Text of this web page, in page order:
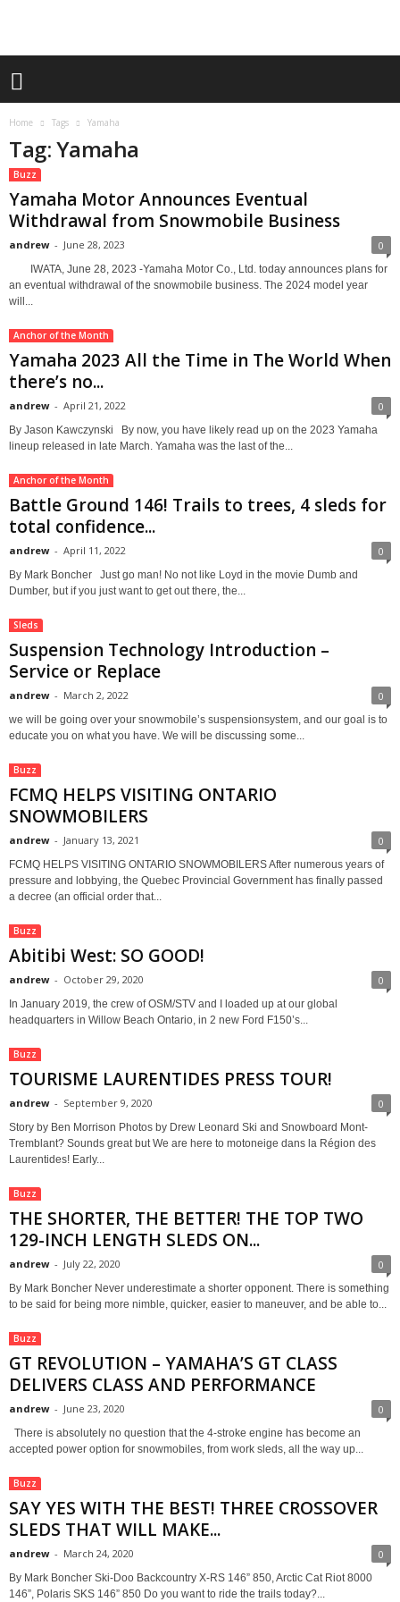
Home Tags Yamaha
Tag: Yamaha
Buzz
Yamaha Motor Announces Eventual
Withdrawal from Snowmobile Business
andrew - June 28, 2023 0
IWATA, June 28, 2023 -Yamaha Motor Co., Ltd. today announces plans for
an eventual withdrawal of the snowmobile business. The 2024 model year
will...
Anchor of the Month
Yamaha 2023 All the Time in The World When
there’s no...
andrew - April 21, 2022 0
By Jason Kawczynski By now, you have likely read up on the 2023 Yamaha
lineup released in late March. Yamaha was the last of the...
Anchor of the Month
Battle Ground 146! Trails to trees, 4 sleds for
total confidence...
andrew - April 11, 2022 0
By Mark Boncher Just go man! No not like Loyd in the movie Dumb and
Dumber, but if you just want to get out there, the...
Sleds
Suspension Technology Introduction –
Service or Replace
andrew - March 2, 2022 0
we will be going over your snowmobile’s suspensionsystem, and our goal is to
educate you on what you have. We will be discussing some...
Buzz
FCMQ HELPS VISITING ONTARIO
SNOWMOBILERS
andrew - January 13, 2021 0
FCMQ HELPS VISITING ONTARIO SNOWMOBILERS After numerous years of
pressure and lobbying, the Quebec Provincial Government has finally passed
a decree (an official order that...
Buzz
Abitibi West: SO GOOD!
andrew - October 29, 2020 0
In January 2019, the crew of OSM/STV and I loaded up at our global
headquarters in Willow Beach Ontario, in 2 new Ford F150’s...
Buzz
TOURISME LAURENTIDES PRESS TOUR!
andrew - September 9, 2020 0
Story by Ben Morrison Photos by Drew Leonard Ski and Snowboard Mont-
Tremblant? Sounds great but We are here to motoneige dans la Région des
Laurentides! Early...
Buzz
THE SHORTER, THE BETTER! THE TOP TWO
129-INCH LENGTH SLEDS ON...
andrew - July 22, 2020 0
By Mark Boncher Never underestimate a shorter opponent. There is something
to be said for being more nimble, quicker, easier to maneuver, and be able to...
Buzz
GT REVOLUTION – YAMAHA’S GT CLASS
DELIVERS CLASS AND PERFORMANCE
andrew - June 23, 2020 0
There is absolutely no question that the 4-stroke engine has become an
accepted power option for snowmobiles, from work sleds, all the way up...
Buzz
SAY YES WITH THE BEST! THREE CROSSOVER
SLEDS THAT WILL MAKE...
andrew - March 24, 2020 0
By Mark Boncher Ski-Doo Backcountry X-RS 146” 850, Arctic Cat Riot 8000
146”, Polaris SKS 146” 850 Do you want to ride the trails today?...